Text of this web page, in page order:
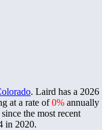
. Laird has a 2026
at a rate of0% annually
since the most recent
in 2020.